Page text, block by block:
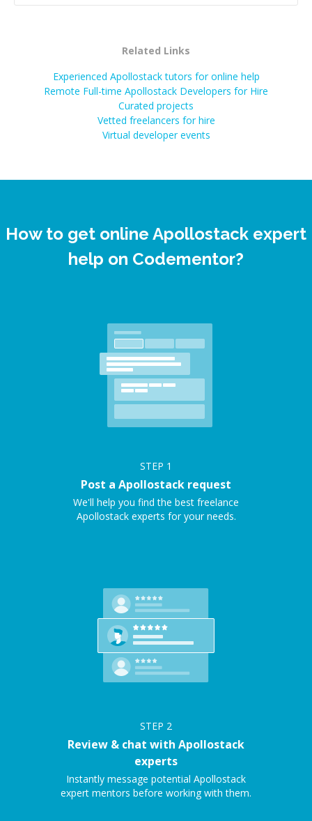
Related Links
Experienced Apollostack tutors for online help
Remote Full-time Apollostack Developers for Hire
Curated projects
Vetted freelancers for hire
Virtual developer events
How to get online Apollostack expert
help on Codementor?
STEP 1
Post a Apollostack request
We'll help you find the best freelance
Apollostack experts for your needs.
STEP 2
Review & chat with Apollostack
experts
Instantly message potential Apollostack
expert mentors before working with them.